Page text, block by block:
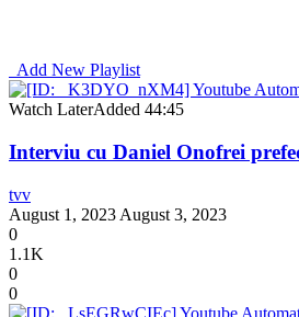
Add New Playlist
Watch LaterAdded 44:45
Interviu cu Daniel Onofrei
tvv
August 1, 2023 August 3, 2023
0
1.1K
0
0